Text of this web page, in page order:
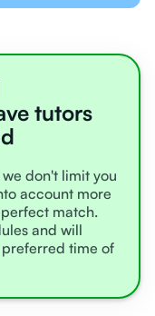
tutors
don't limit you
account more
match.
and will
time of